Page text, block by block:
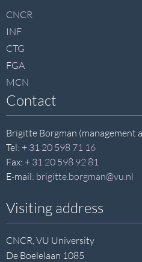
footer
CNCR
INF
CTG
FGA
MCN
Contact
Brigitte Borgman (management
Tel: + 31 20 598 71 16
Fax: + 31 20 598 92 81
E-mail: brigitte.borgman@vu.nl
Visiting address
CNCR, VU University
De Boelelaan 1085